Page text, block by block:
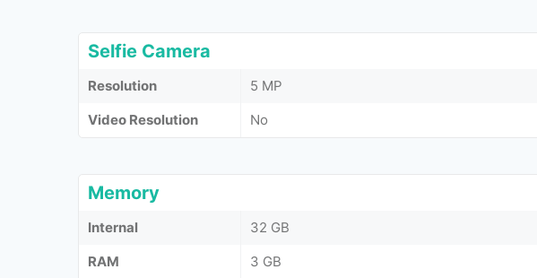
Selfie Camera
Resolution
5 MP
Video Resolution
No
Memory
Internal
32 GB
RAM
3 GB